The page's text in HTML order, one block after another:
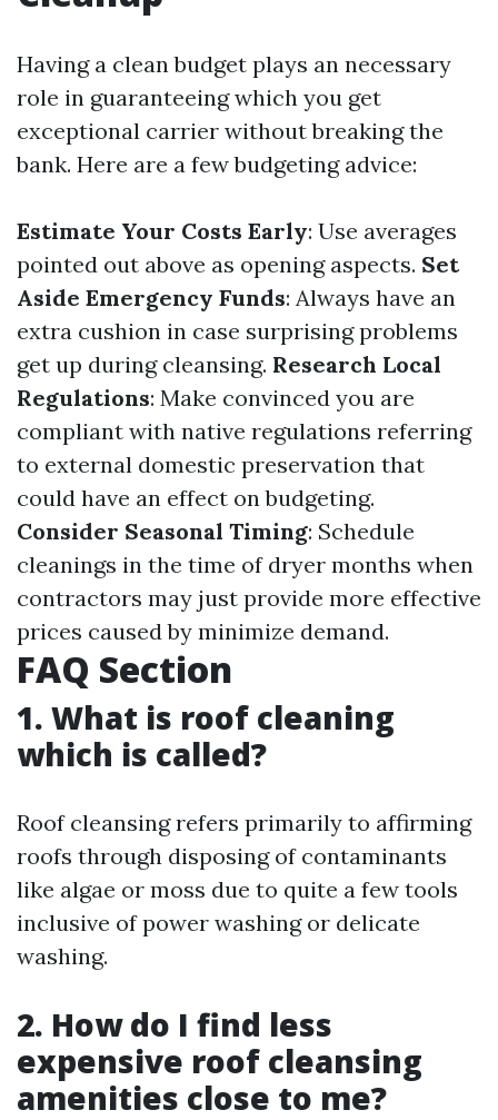
Having a clean budget plays an necessary
role in guaranteeing which you get
exceptional carrier without breaking the
bank. Here are a few budgeting advice:
Estimate Your Costs Early: Use averages
pointed out above as opening aspects. Set
Aside Emergency Funds: Always have an
extra cushion in case surprising problems
get up during cleansing. Research Local
Regulations: Make convinced you are
compliant with native regulations referring
to external domestic preservation that
could have an effect on budgeting.
Consider Seasonal Timing: Schedule
cleanings in the time of dryer months when
contractors may just provide more effective
prices caused by minimize demand.
FAQ Section
1. What is roof cleaning
which is called?
Roof cleansing refers primarily to affirming
roofs through disposing of contaminants
like algae or moss due to quite a few tools
inclusive of power washing or delicate
washing.
2. How do I find less
expensive roof cleansing
amenities close to me?